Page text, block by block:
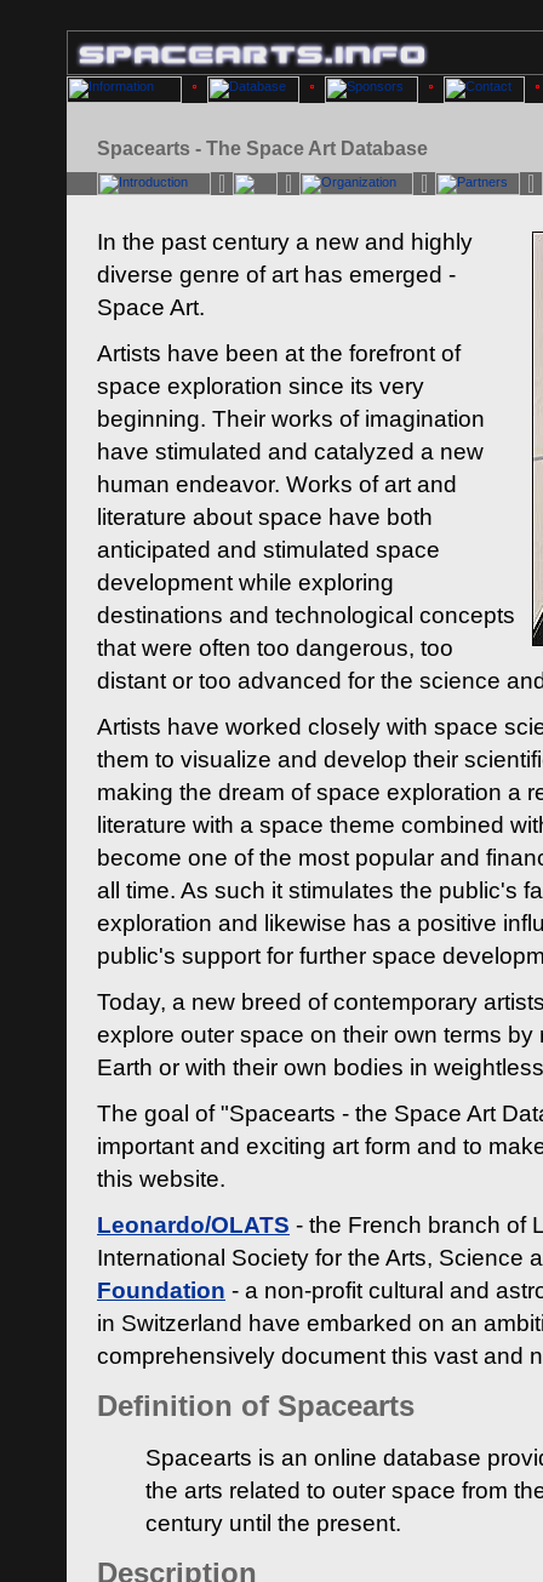
Spacearts - The Space Art Database
In the past century a new and highly
diverse genre of art has emerged -
Space Art.
Artists have been at the forefront of
space exploration since its very
beginning. Their works of imagination
have stimulated and catalyzed a new
human endeavor. Works of art and
literature about space have both
anticipated and stimulated space
development while exploring
destinations and technological concepts
that were often too dangerous, too
distant or too advanced for the science
Artists have worked closely with space
them to visualize and develop their
making the dream of space exploration a
literature with a space theme combined
become one of the most popular and
all time. As such it stimulates the public's
exploration and likewise has a positive
public's support for further space
Today, a new breed of contemporary
explore outer space on their own terms by
Earth or with their own bodies in
The goal of "Spacearts - the Space Art
important and exciting art form and to
this website.
Leonardo/OLATS - the French branch of
International Society for the Arts, Science
Foundation - a non-profit cultural and
in Switzerland have embarked on an
comprehensively document this vast and
Definition of Spacearts
Spacearts is an online database
the arts related to outer space from
century until the present.
Description